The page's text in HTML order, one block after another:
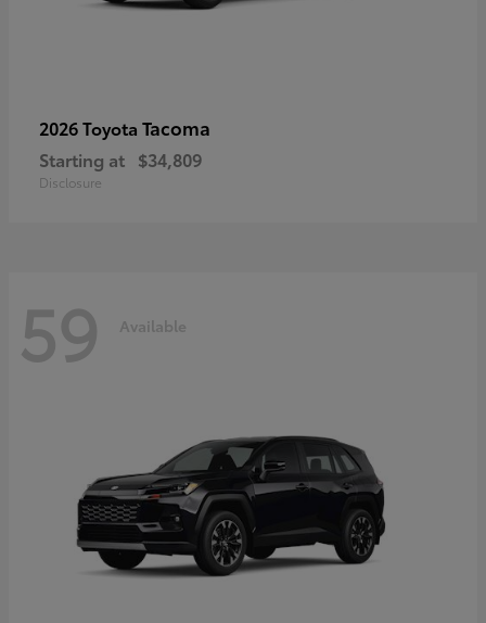
2026 Toyota Tacoma
Starting at $34,809
Disclosure
59 Available